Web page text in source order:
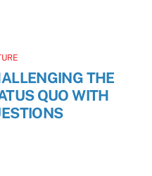
THE
QUO WITH